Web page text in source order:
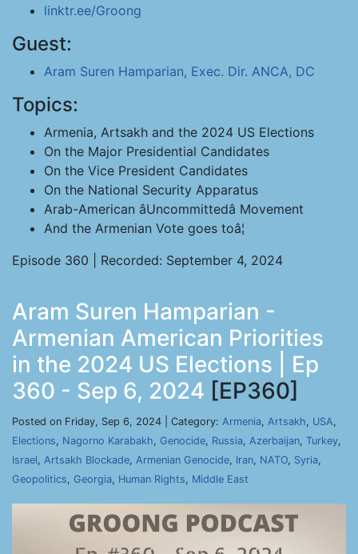
linktr.ee/Groong
Guest:
Aram Suren Hamparian, Exec. Dir. ANCA, DC
Topics:
Armenia, Artsakh and the 2024 US Elections
On the Major Presidential Candidates
On the Vice President Candidates
On the National Security Apparatus
Arab-American âUncommittedâ Movement
And the Armenian Vote goes toâ¦
Episode 360 | Recorded: September 4, 2024
Aram Suren Hamparian -
Armenian American Priorities
in the 2024 US Elections | Ep
360 - Sep 6, 2024 [EP360]
Posted on Friday, Sep 6, 2024 | Category: Armenia, Artsakh, USA,
Elections, Nagorno Karabakh, Genocide, Russia, Azerbaijan, Turkey,
Israel, Artsakh Blockade, Armenian Genocide, Iran, NATO, Syria,
Geopolitics, Georgia, Human Rights, Middle East